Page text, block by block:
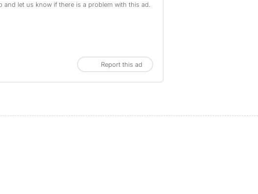
let us know if there is a problem with this ad.
Report this ad